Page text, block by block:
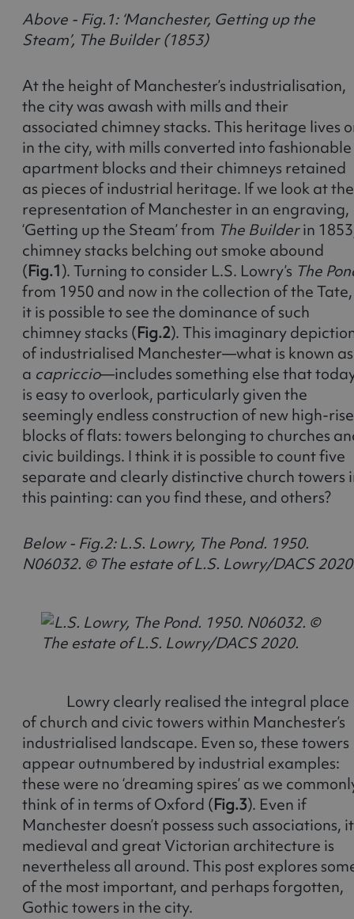
Above - Fig.1: ‘Manchester, Getting up the
Steam’, The Builder (1853)
At the height of Manchester’s industrialisation,
the city was awash with mills and their
associated chimney stacks. This heritage lives
in the city, with mills converted into fashionable
apartment blocks and their chimneys retained
as pieces of industrial heritage. If we look at the
representation of Manchester in an engraving,
‘Getting up the Steam’ from The Builderin
chimney stacks belching out smoke abound
(Fig.1). Turning to consider L.S. Lowry’s The
from 1950 and now in the collection of the Tate,
it is possible to see the dominance of such
chimney stacks (Fig.2). This imaginary
of industrialised Manchester—what is known as
a capriccio—includes something else that
is easy to overlook, particularly given the
seemingly endless construction of new high-rise
blocks of flats: towers belonging to churches
civic buildings. I think it is possible to count five
separate and clearly distinctive church towers
this painting: can you find these, and others?
Below - Fig.2: L.S. Lowry, The Pond. 1950.
N06032. © The estate of L.S. Lowry/DACS
Lowry clearly realised the integral place
of church and civic towers within Manchester’s
industrialised landscape. Even so, these towers
appear outnumbered by industrial examples:
these were no ‘dreaming spires’ as we
think of in terms of Oxford (Fig.3). Even if
Manchester doesn’t possess such associations,
medieval and great Victorian architecture is
nevertheless all around. This post explores
of the most important, and perhaps forgotten,
Gothic towers in the city.